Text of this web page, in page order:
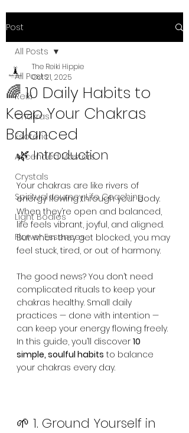
Post
All Posts
Reiki
Chakras
Esoteric
Ascended Masters
Crystals
Spiritual Journey Life Coaching
Light Bodies
Flower Essences
All Posts
🌈 10 Daily Habits to
Keep Your Chakras
Balanced
The Reiki Hippie
Oct 21, 2025
🌿 Introduction
Your chakras are like rivers of
energy flowing through your body.
When they’re open and balanced,
life feels vibrant, joyful, and aligned.
But when they get blocked, you may
feel stuck, tired, or out of harmony.
The good news? You don’t need
complicated rituals to keep your
chakras healthy. Small daily
practices — done with intention —
can keep your energy flowing freely.
In this guide, you’ll discover 10
simple, soulful habits to balance
your chakras every day.
🌱 1. Ground Yourself in